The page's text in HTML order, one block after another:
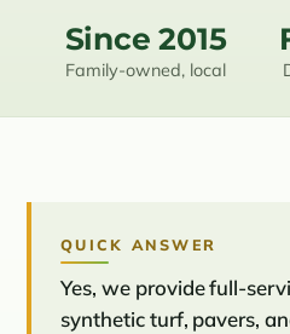
Since 2015
Family-owned, local
QUICK ANSWER
Yes, we provide full-
synthetic turf, pavers,